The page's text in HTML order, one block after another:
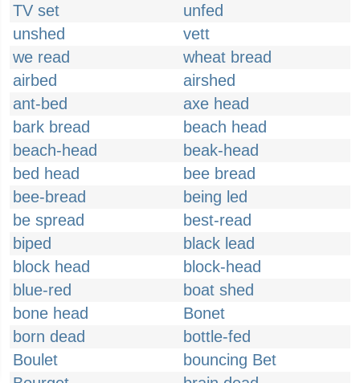
TV set
unfed
unshed
vett
we read
wheat bread
airbed
airshed
ant-bed
axe head
bark bread
beach head
beach-head
beak-head
bed head
bee bread
bee-bread
being led
be spread
best-read
biped
black lead
block head
block-head
blue-red
boat shed
bone head
Bonet
born dead
bottle-fed
Boulet
bouncing Bet